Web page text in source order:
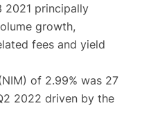
2021 principally
growth,
fees and yield
of 2.99% was 27
2022 driven by the